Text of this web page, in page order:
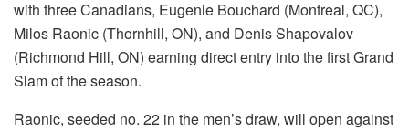
with three Canadians, Eugenie Bouchard (Montreal, QC),
Milos Raonic (Thornhill, ON), and Denis Shapovalov
(Richmond Hill, ON) earning direct entry into the first Grand
Slam of the season.
Raonic, seeded no. 22 in the men’s draw, will open against